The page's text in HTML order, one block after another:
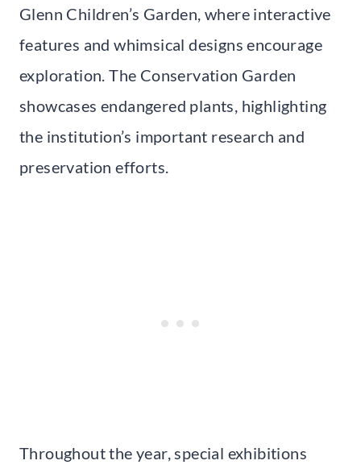
Glenn Children’s Garden, where interactive
features and whimsical designs encourage
exploration. The Conservation Garden
showcases endangered plants, highlighting
the institution’s important research and
preservation efforts.
Throughout the year, special exhibitions